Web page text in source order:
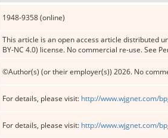
1948-9358 (online)
This article is an open access article distributed
BY-NC 4.0) license. No commercial re-use. See
©Author(s) (or their employer(s)) 2026. No
For details, please visit: http://www.wjgnet.com/
For details, please visit: http://www.wjgnet.com/